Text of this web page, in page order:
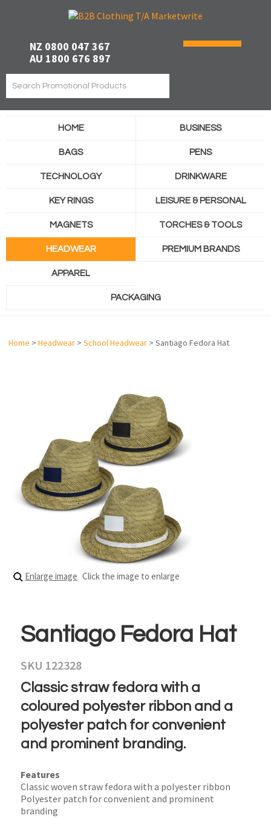
NZ 0800 047 367
AU 1800 676 897
HOME BUSINESS
BAGS PENS
TECHNOLOGY DRINKWARE
KEY RINGS LEISURE & PERSONAL
MAGNETS TORCHES & TOOLS
HEADWEAR PREMIUM BRANDS
APPAREL
PACKAGING
Home > Headwear > School Headwear > Santiago Fedora Hat
Enlarge image Click the image to enlarge
Santiago Fedora Hat
SKU 122328
Classic straw fedora with a
coloured polyester ribbon and a
polyester patch for convenient
and prominent branding.
Features
Classic woven straw fedora with a polyester ribbon
Polyester patch for convenient and prominent
branding